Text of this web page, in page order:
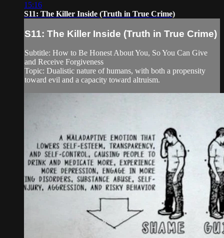
15:16
S11: The Killer Inside (Truth in True Crime)
S11: The Killer Inside (Truth in True Crime)
Subtitle: How to Be Honest About You, So You Can Give
and Receive Forgiveness
Topic: Dualistic nature of humans, with both a propensity
toward evil and a capacity toward altruism.